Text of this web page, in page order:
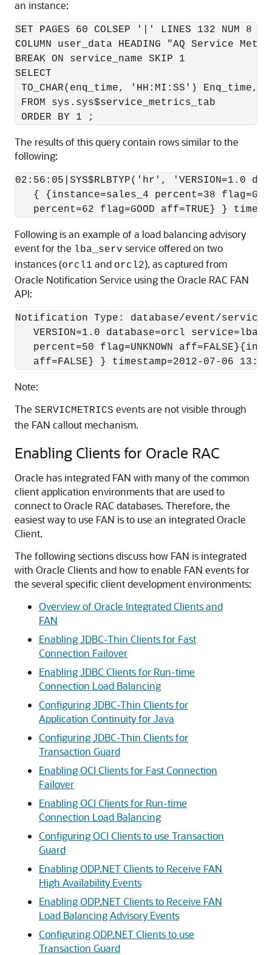
an instance:
SET PAGES 60 COLSEP '|' LINES 132 NUM 8
COLUMN user_data HEADING "AQ Service
BREAK ON service_name SKIP 1
SELECT
TO_CHAR(enq_time, 'HH:MI:SS') Enq_time,
FROM sys.sys$service_metrics_tab
The results of this query contain rows similar to the
following:
02:56:05|SYS$RLBTYP('hr', 'VERSION=1.0
{ {instance=sales_4 percent=38
Following is an example of a load balancing advisory
event for the lba_serv service offered on two
instances (orcl1 and orcl2), as captured from
Oracle Notification Service using the Oracle RAC FAN
API:
Notification Type: database/event/
VERSION=1.0 database=orcl
percent=50 flag=UNKNOWN
aff=FALSE} } timestamp=2012-07-06
Note:
The SERVICMETRICS events are not visible through
the FAN callout mechanism.
Enabling Clients for Oracle RAC
Oracle has integrated FAN with many of the common
client application environments that are used to
connect to Oracle RAC databases. Therefore, the
easiest way to use FAN is to use an integrated Oracle
Client.
The following sections discuss how FAN is integrated
with Oracle Clients and how to enable FAN events for
the several specific client development environments:
Overview of Oracle Integrated Clients and
FAN
Enabling JDBC-Thin Clients for Fast
Connection Failover
Enabling JDBC Clients for Run-time
Connection Load Balancing
Configuring JDBC-Thin Clients for
Application Continuity for Java
Configuring JDBC-Thin Clients for
Transaction Guard
Enabling OCI Clients for Fast Connection
Failover
Enabling OCI Clients for Run-time
Connection Load Balancing
Configuring OCI Clients to use Transaction
Guard
Enabling ODP.NET Clients to Receive FAN
High Availability Events
Enabling ODP.NET Clients to Receive FAN
Load Balancing Advisory Events
Configuring ODP.NET Clients to use
Transaction Guard